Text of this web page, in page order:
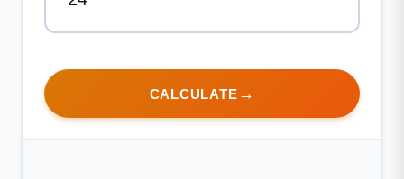
CALCULATE